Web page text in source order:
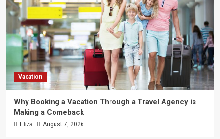
Vacation
Why Booking a Vacation Through a Travel Agency is
Making a Comeback
Eliza August 7, 2026